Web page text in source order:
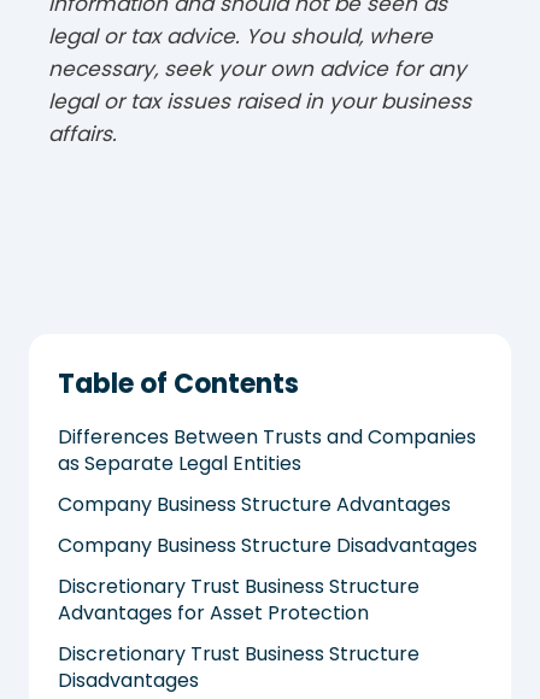
legal or tax advice. You should, where
necessary, seek your own advice for any
legal or tax issues raised in your business
affairs.
Table of Contents
Differences Between Trusts and Companies
as Separate Legal Entities
Company Business Structure Advantages
Company Business Structure Disadvantages
Discretionary Trust Business Structure
Advantages for Asset Protection
Discretionary Trust Business Structure
Disadvantages